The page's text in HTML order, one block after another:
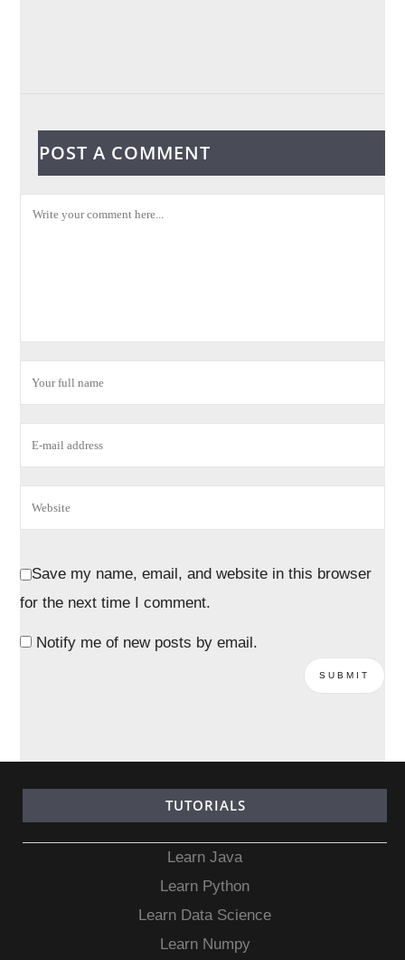
POST A COMMENT
Save my name, email, and website in this browser
for the next time I comment.
Notify me of new posts by email.
TUTORIALS
Learn Java
Learn Python
Learn Data Science
Learn Numpy